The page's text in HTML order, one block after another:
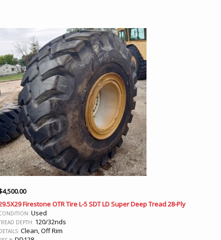
4,500.00
Firestone OTR Tire L-5 SDT LD Super Deep Tread 28-Ply
Used
DEPTH: 120/32nds
Clean, Off Rim